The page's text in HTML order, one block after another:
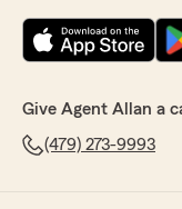
Give Agent Allan a
(479) 273-9993